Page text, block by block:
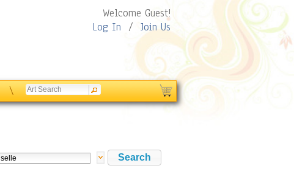
Welcome Guest!
Log In / Join Us
\